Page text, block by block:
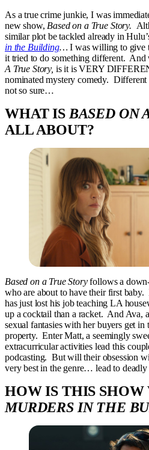
As a true crime junkie, I was
new show, Based on a True Story.
similar plot be tackled already in
in the Building…I was willing to give
it tried to do something different.
A True Story, is it is VERY
nominated mystery comedy.
not so sure…
WHAT IS BASED ON
ALL ABOUT?
Based on a True Storyfollows a
who are about to have their first baby.
has just lost his job teaching LA
up a cocktail than a racket. And Ava,
sexual fantasies with her buyers get
property. Enter Matt, a seemingly
extracurricular activities lead this
podcasting. But will their obsession
very best in the genre… lead to deadly
HOW IS THIS SHOW
MURDERS IN THE